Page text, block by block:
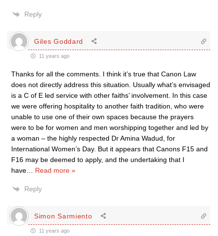
Reply
Giles Goddard
11 years ago
Thanks for all the comments. I think it’s true that Canon Law
does not directly address this situation. Usually what’s envisaged
is a C of E led service with other faiths’ involvement. In this case
we were offering hospitality to another faith tradition, who were
unable to use one of their own spaces because the prayers
were to be for women and men worshipping together and led by
a woman – the highly respected Dr Amina Wadud, for
International Women’s Day. But it appears that Canons F15 and
F16 may be deemed to apply, and the undertaking that I
have
Read more »
Reply
Simon Sarmiento
11 years ago